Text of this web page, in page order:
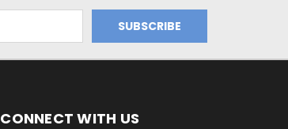
CONNECT WITH US